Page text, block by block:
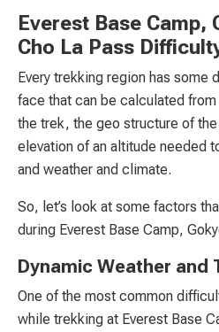
Everest Base Camp,
Cho La Pass
Every trekking region has some
face that can be calculated
the trek, the geo structure of
elevation of an altitude needed
and weather and climate.
So, let’s look at some factors
during Everest Base Camp,
Dynamic Weather and
One of the most common
while trekking at Everest Base